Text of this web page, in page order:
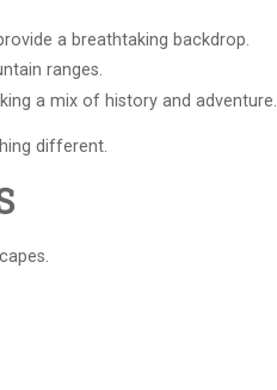
a breathtaking backdrop.
ranges.
a mix of history and adventure.
different.